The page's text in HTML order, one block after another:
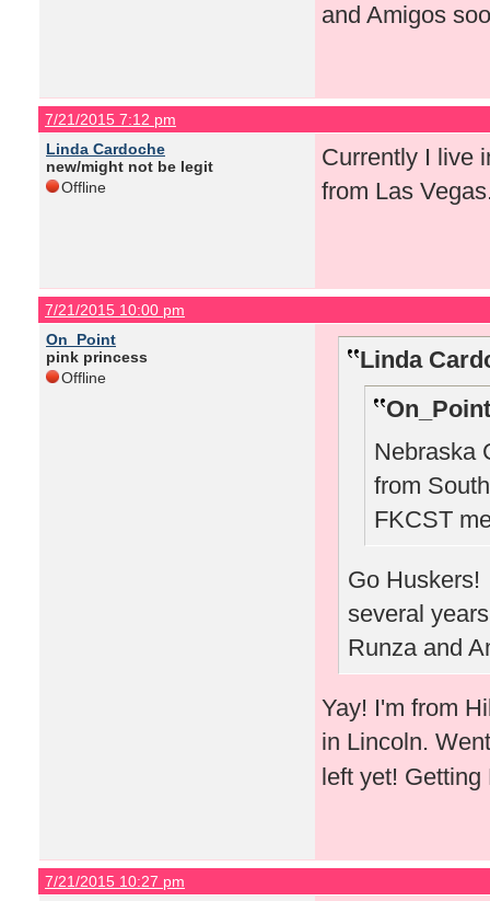
and Amigos
7/21/2015 7:12 pm
Linda Cardoche
new/might not be legit
Offline
Currently I live
from Las
7/21/2015 10:00 pm
On_Point
pink princess
Offline
Linda
Nebraska
from
FKCST
Go
several
Runza and
Yay! I'm from
in Lincoln.
left yet!
7/21/2015 10:27 pm